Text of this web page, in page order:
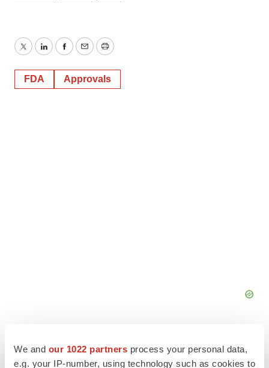
We and our 1022 partners process your personal data,
e.g. your IP-number, using technology such as cookies to
TwitterLinkedInFacebook
EmailPrint
FDA Approvals